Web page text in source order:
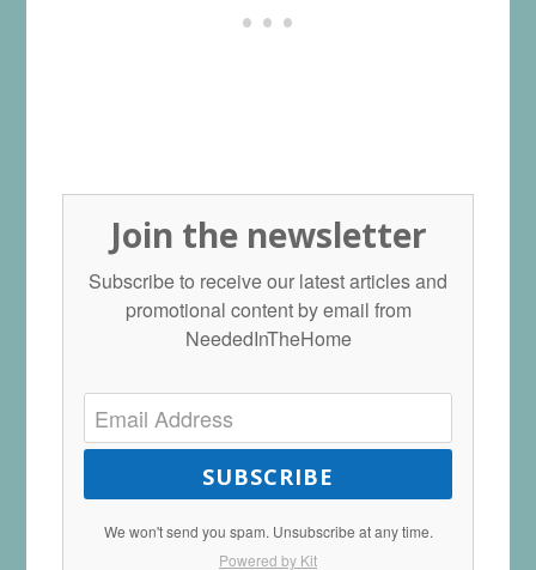
Join the newsletter
Subscribe to receive our latest articles and
promotional content by email from
NeededInTheHome
SUBSCRIBE
We won't send you spam. Unsubscribe at any time.
Powered by Kit